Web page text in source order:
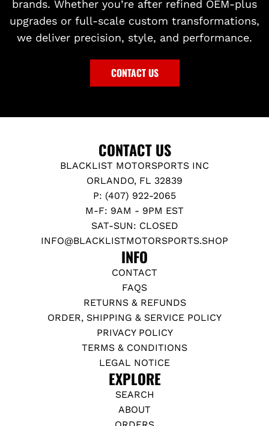
brands. Whether you’re after refined OEM-plus
upgrades or full-scale custom transformations,
we deliver precision, style, and performance.
CONTACT US
CONTACT US
BLACKLIST MOTORSPORTS INC
ORLANDO, FL 32839
P: (407) 922-2065
M-F: 9AM - 9PM EST
SAT-SUN: CLOSED
INFO@BLACKLISTMOTORSPORTS.SHOP
INFO
CONTACT
FAQS
RETURNS & REFUNDS
ORDER, SHIPPING & SERVICE POLICY
PRIVACY POLICY
TERMS & CONDITIONS
LEGAL NOTICE
EXPLORE
SEARCH
ABOUT